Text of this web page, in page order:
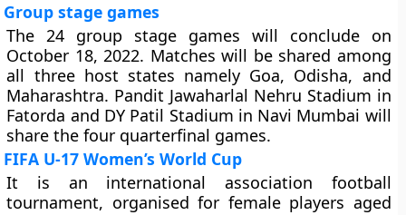
Group stage games
The 24 group stage games will conclude on
October 18, 2022. Matches will be shared among
all three host states namely Goa, Odisha, and
Maharashtra. Pandit Jawaharlal Nehru Stadium in
Fatorda and DY Patil Stadium in Navi Mumbai will
share the four quarterfinal games.
FIFA U-17 Women’s World Cup
It is an international association football
tournament, organised for female players aged